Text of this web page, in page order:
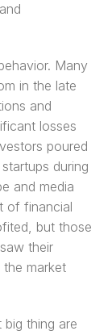
Many
in the late
and
losses
poured
during
and media
of financial
but those
their
market
thing are